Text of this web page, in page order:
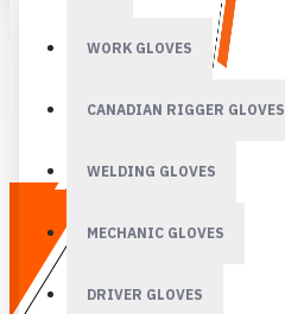
WORK GLOVES
CANADIAN RIGGER GLOVES
WELDING GLOVES
MECHANIC GLOVES
DRIVER GLOVES
Your shopping cart is empty!